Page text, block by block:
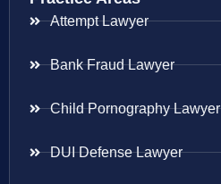
Attempt Lawyer
Bank Fraud Lawyer
Child Pornography Lawyer
DUI Defense Lawyer